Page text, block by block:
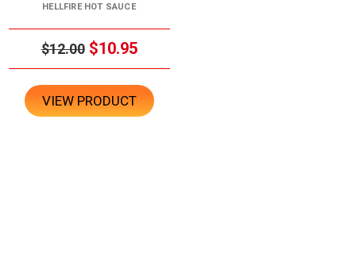
HELLFIRE HOT SAUCE
$12.00 $10.95
VIEW PRODUCT